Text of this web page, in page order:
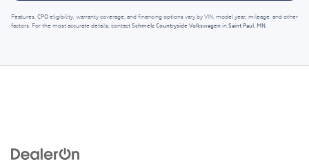
Features, CPO eligibility, warranty coverage, and financing options vary by VIN, model year, mileage, and other
factors. For the most accurate details, contactSchmelz Countryside VolkswageninSaint Paul, MN.